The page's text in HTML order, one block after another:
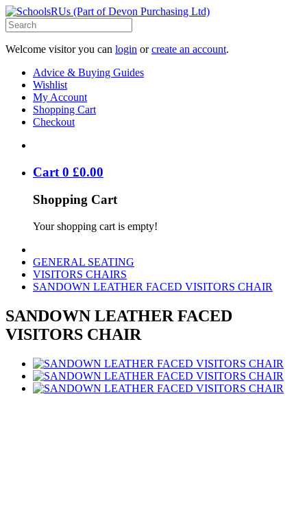
Welcome visitor you can login orcreate an account.
Advice & Buying Guides
Wishlist
My Account
Shopping Cart
Checkout
Cart 0 £0.00
Shopping Cart
Your shopping cart is empty!
GENERAL SEATING
VISITORS CHAIRS
SANDOWN LEATHER FACED VISITORS CHAIR
SANDOWN LEATHER FACED
VISITORS CHAIR